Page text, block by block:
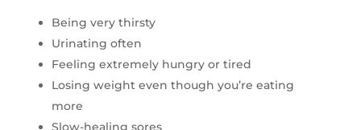
Being very thirsty
Urinating often
Feeling extremely hungry or tired
Losing weight even though you’re eating
more
Slow-healing sores